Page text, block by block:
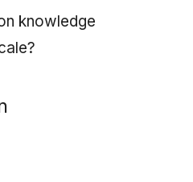
knowledge